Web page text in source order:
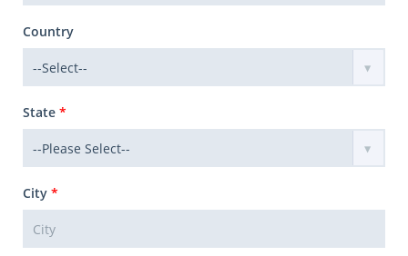
Country
State *
City *